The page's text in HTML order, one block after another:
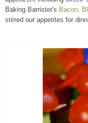
Baking Barrister's Bacon,
stirred our appetites for